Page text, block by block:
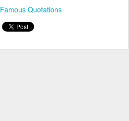
Famous Quotations